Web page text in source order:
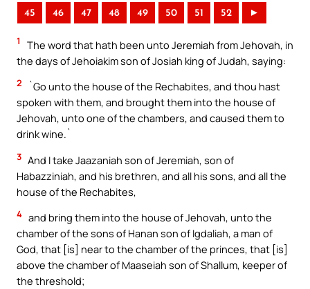
45 46 47 48 49 50 51 52 ►
1
The word that hath been unto Jeremiah from Jehovah, in
the days of Jehoiakim son of Josiah king of Judah, saying:
2
`Go unto the house of the Rechabites, and thou hast
spoken with them, and brought them into the house of
Jehovah, unto one of the chambers, and caused them to
drink wine.`
3 And I take Jaazaniah son of Jeremiah, son of
Habazziniah, and his brethren, and all his sons, and all the
house of the Rechabites,
4 and bring them into the house of Jehovah, unto the
chamber of the sons of Hanan son of Igdaliah, a man of
God, that [is] near to the chamber of the princes, that [is]
above the chamber of Maaseiah son of Shallum, keeper of
the threshold;